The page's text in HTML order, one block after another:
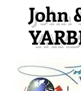
​John